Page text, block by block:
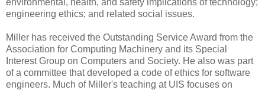
engineering ethics; and related social issues.
Miller has received the Outstanding Service Award from the
Association for Computing Machinery and its Special
Interest Group on Computers and Society. He also was part
of a committee that developed a code of ethics for software
engineers. Much of Miller's teaching at UIS focuses on